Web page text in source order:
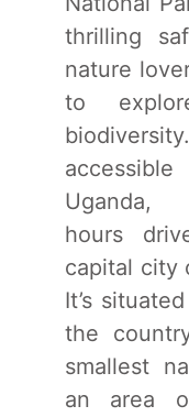
thrilling
nature
to
Uganda,
hours
capital city
It’s
the
smallest
an area